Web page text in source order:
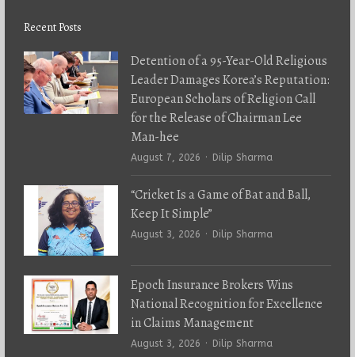
Recent Posts
Detention of a 95-Year-Old Religious
Leader Damages Korea’s Reputation:
European Scholars of Religion Call
for the Release of Chairman Lee
Man-hee
August 7, 2026 Author
Dilip Sharma
“Cricket Is a Game of Bat and Ball,
Keep It Simple”
August 3, 2026 Author
Dilip Sharma
Epoch Insurance Brokers Wins
National Recognition for Excellence
in Claims Management
August 3, 2026 Author
Dilip Sharma